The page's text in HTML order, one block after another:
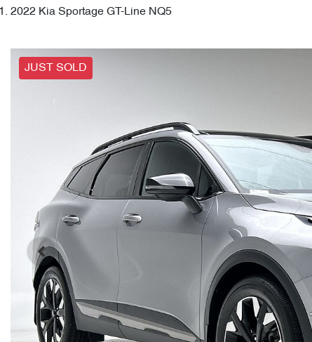
2022 Kia Sportage GT-Line NQ5
JUST SOLD